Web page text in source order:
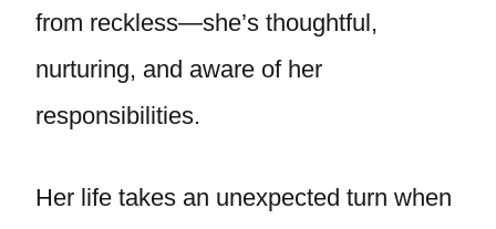
from reckless—she’s thoughtful,
nurturing, and aware of her
responsibilities.
Her life takes an unexpected turn when